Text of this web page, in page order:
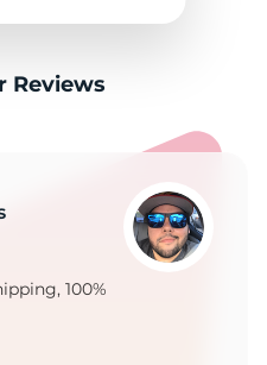
Reviews
100%